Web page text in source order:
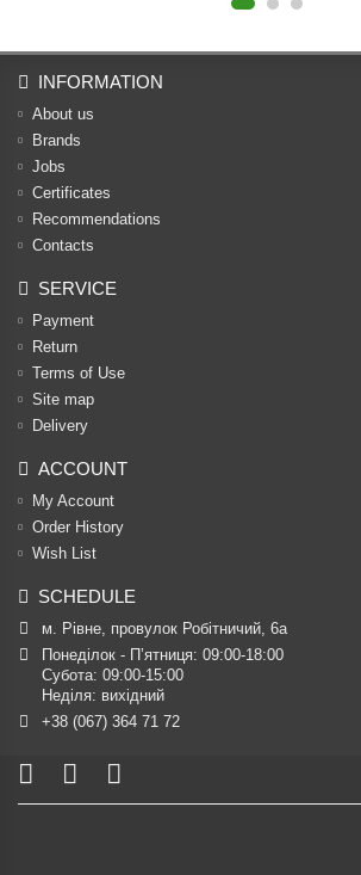
INFORMATION
About us
Brands
Jobs
Certificates
Recommendations
Contacts
SERVICE
Payment
Return
Terms of Use
Site map
Delivery
ACCOUNT
My Account
Order History
Wish List
SCHEDULE
м. Рівне, провулок Робітничий, 6а
Понеділок - П’ятниця: 09:00-18:00
Субота: 09:00-15:00
Неділя: вихідний
+38 (067) 364 71 72